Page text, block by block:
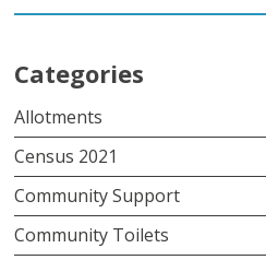
Categories
Allotments
Census 2021
Community Support
Community Toilets